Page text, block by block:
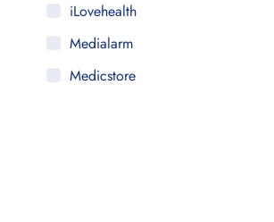
iLovehealth
Medialarm
Medicstore